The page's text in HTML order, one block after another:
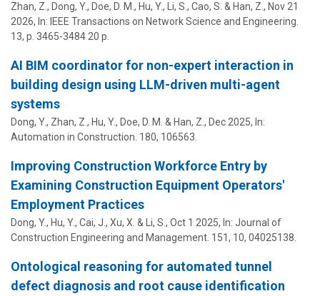
Zhan, Z., Dong, Y., Doe, D. M., Hu, Y., Li, S., Cao, S. & Han, Z., Nov 21
2026, In: IEEE Transactions on Network Science and Engineering.
13, p. 3465-348420 p.
AI BIM coordinator for non-expert interaction in
building design using LLM-driven multi-agent
systems
Dong, Y., Zhan, Z., Hu, Y., Doe, D. M. & Han, Z., Dec 2025, In:
Automation in Construction. 180, 106563.
Improving Construction Workforce Entry by
Examining Construction Equipment Operators'
Employment Practices
Dong, Y., Hu, Y., Cai, J., Xu, X. & Li, S., Oct 1 2025, In: Journal of
Construction Engineering and Management. 151, 10, 04025138.
Ontological reasoning for automated tunnel
defect diagnosis and root cause identification